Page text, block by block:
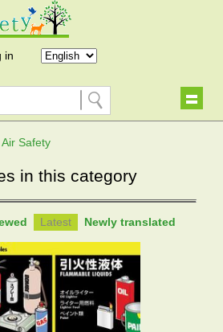
in
Air Safety
in this category
Latest Newly translated